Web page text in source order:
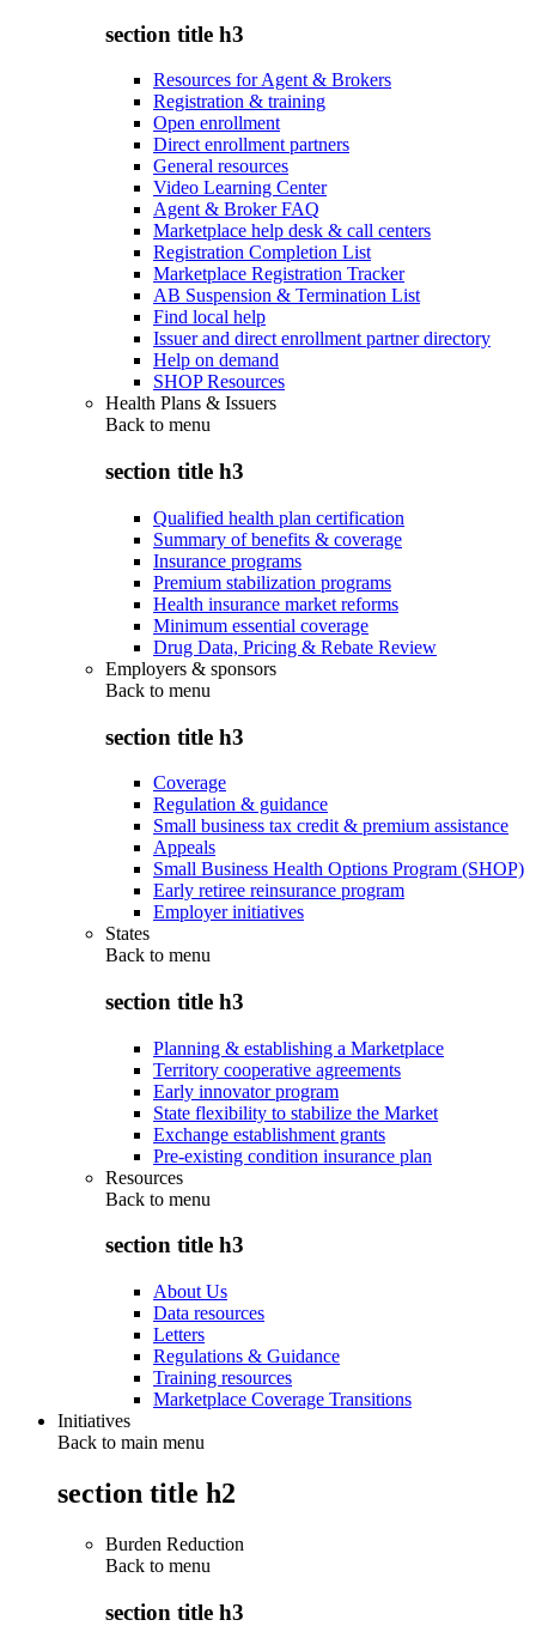
section title h3
Resources for Agent & Brokers
Registration & training
Open enrollment
Direct enrollment partners
General resources
Video Learning Center
Agent & Broker FAQ
Marketplace help desk & call centers
Registration Completion List
Marketplace Registration Tracker
AB Suspension & Termination List
Find local help
Issuer and direct enrollment partner directory
Help on demand
SHOP Resources
Health Plans & Issuers
Back to menu
section title h3
Qualified health plan certification
Summary of benefits & coverage
Insurance programs
Premium stabilization programs
Health insurance market reforms
Minimum essential coverage
Drug Data, Pricing & Rebate Review
Employers & sponsors
Back to menu
section title h3
Coverage
Regulation & guidance
Small business tax credit & premium assistance
Appeals
Small Business Health Options Program (SHOP)
Early retiree reinsurance program
Employer initiatives
States
Back to menu
section title h3
Planning & establishing a Marketplace
Territory cooperative agreements
Early innovator program
State flexibility to stabilize the Market
Exchange establishment grants
Pre-existing condition insurance plan
Resources
Back to menu
section title h3
About Us
Data resources
Letters
Regulations & Guidance
Training resources
Marketplace Coverage Transitions
Initiatives
Back to main menu
section title h2
Burden Reduction
Back to menu
section title h3